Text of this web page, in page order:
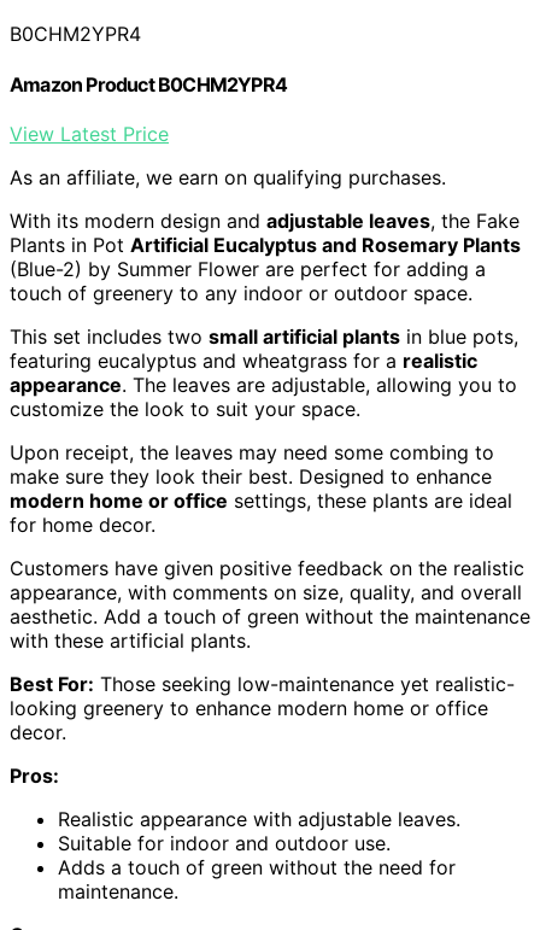
B0CHM2YPR4
Amazon Product B0CHM2YPR4
View Latest Price
As an affiliate, we earn on qualifying purchases.
With its modern design and adjustable leaves, the Fake
Plants in Pot Artificial Eucalyptus and Rosemary Plants
(Blue-2) by Summer Flower are perfect for adding a
touch of greenery to any indoor or outdoor space.
This set includes two small artificial plants in blue pots,
featuring eucalyptus and wheatgrass for a realistic
appearance. The leaves are adjustable, allowing you to
customize the look to suit your space.
Upon receipt, the leaves may need some combing to
make sure they look their best. Designed to enhance
modern home or office settings, these plants are ideal
for home decor.
Customers have given positive feedback on the realistic
appearance, with comments on size, quality, and overall
aesthetic. Add a touch of green without the maintenance
with these artificial plants.
Best For: Those seeking low-maintenance yet realistic-
looking greenery to enhance modern home or office
decor.
Pros:
Realistic appearance with adjustable leaves.
Suitable for indoor and outdoor use.
Adds a touch of green without the need for
maintenance.